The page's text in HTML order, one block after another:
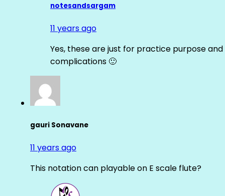
notesandsargam
11 years ago
Yes, these are just for practice purpose
complications 🙂
gauri Sonavane
11 years ago
This notation can playable on E scale flute?